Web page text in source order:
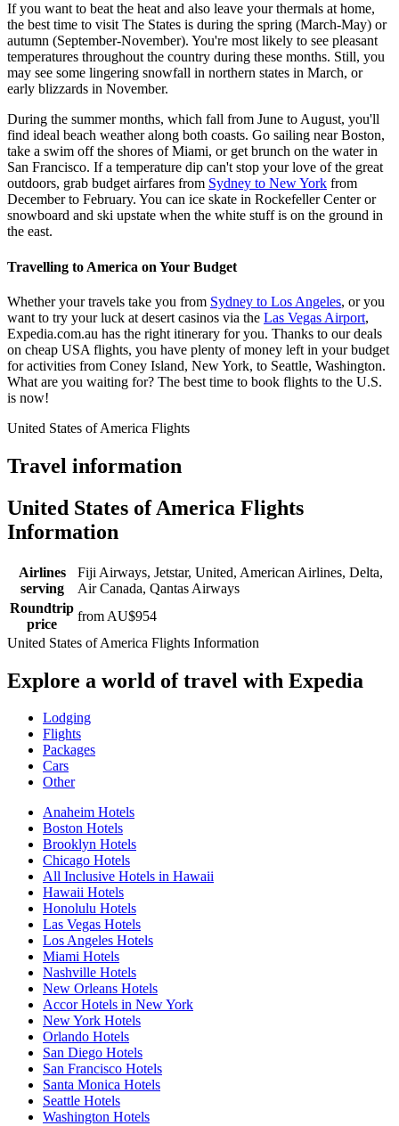
If you want to beat the heat and also leave your thermals at home,
the best time to visit The States is during the spring (March-May) or
autumn (September-November). You're most likely to see pleasant
temperatures throughout the country during these months. Still, you
may see some lingering snowfall in northern states in March, or
early blizzards in November.
During the summer months, which fall from June to August, you'll
find ideal beach weather along both coasts. Go sailing near Boston,
take a swim off the shores of Miami, or get brunch on the water in
San Francisco. If a temperature dip can't stop your love of the great
outdoors, grab budget airfares from Sydney to New York from
December to February. You can ice skate in Rockefeller Center or
snowboard and ski upstate when the white stuff is on the ground in
the east.
Travelling to America on Your Budget
Whether your travels take you from Sydney to Los Angeles, or you
want to try your luck at desert casinos via the Las Vegas Airport,
Expedia.com.au has the right itinerary for you. Thanks to our deals
on cheap USA flights, you have plenty of money left in your budget
for activities from Coney Island, New York, to Seattle, Washington.
What are you waiting for? The best time to book flights to the U.S.
is now!
United States of America Flights
Travel information
United States of America Flights
Information
Airlines
serving
Fiji Airways, Jetstar, United, American Airlines, Delta,
Air Canada, Qantas Airways
Roundtrip
price
from AU$954
United States of America Flights Information
Explore a world of travel with Expedia
Lodging
Flights
Packages
Cars
Other
Anaheim Hotels
Boston Hotels
Brooklyn Hotels
Chicago Hotels
All Inclusive Hotels in Hawaii
Hawaii Hotels
Honolulu Hotels
Las Vegas Hotels
Los Angeles Hotels
Miami Hotels
Nashville Hotels
New Orleans Hotels
Accor Hotels in New York
New York Hotels
Orlando Hotels
San Diego Hotels
San Francisco Hotels
Santa Monica Hotels
Seattle Hotels
Washington Hotels